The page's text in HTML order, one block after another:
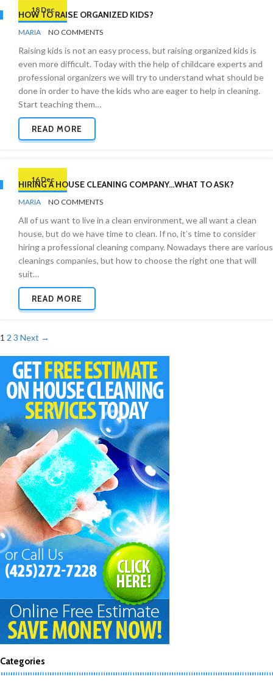
18 Dec
HOW TO RAISE ORGANIZED KIDS?
BY
MARIA NO COMMENTS
CLEANING
Raising kids is not an easy process, but raising organized kids is
even more difficult. Today with the help of childcare experts and
professional organizers we will try to understand what should be
done in order to have the kids who are eager to help in cleaning.
Start teaching them…
READ MORE
16 Dec
HIRING A HOUSE CLEANING COMPANY…WHAT TO ASK?
BY
MARIA NO COMMENTS
All of us want to live in a clean environment, we all want a clean
house, but do we have time to clean. If no, it’s time to consider
hiring a professional cleaning company. Nowadays there are various
cleanings companies, but how to choose the right one that will
suit…
READ MORE
Posts
navigation
1 2 3 Next →
Categories